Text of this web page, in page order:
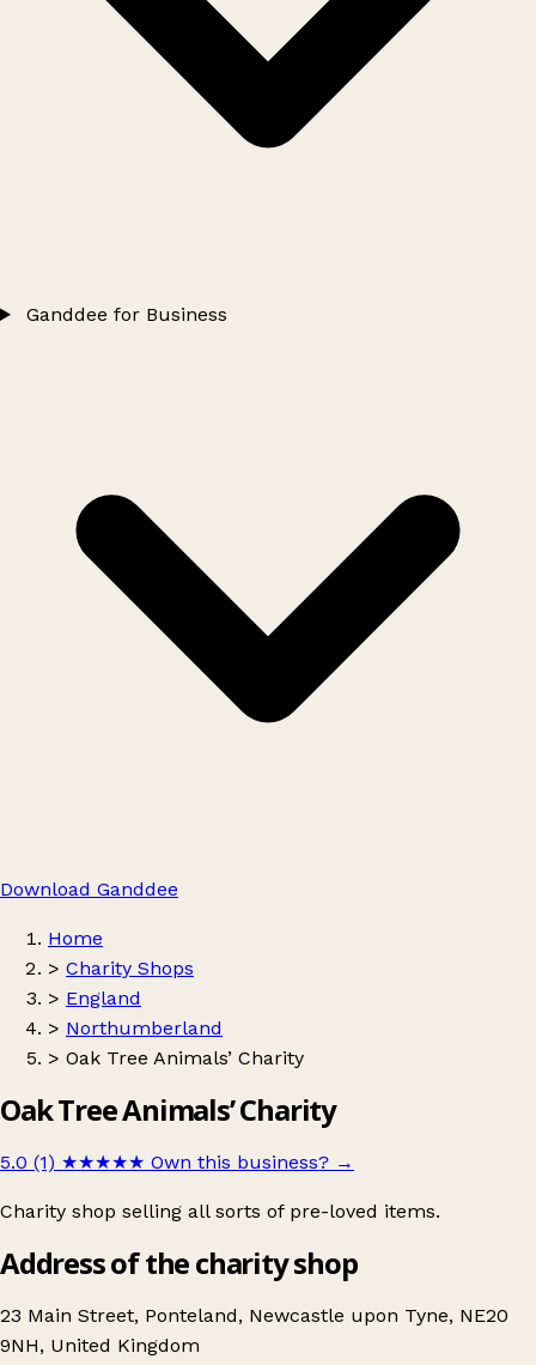
Ganddee for Business
Download Ganddee
Home
> Charity Shops
> England
> Northumberland
> Oak Tree Animals’ Charity
Oak Tree Animals’ Charity
5.0 (1) ★★★★★ Own this business? →
Charity shop selling all sorts of pre-loved items.
Address of the charity shop
23 Main Street, Ponteland, Newcastle upon Tyne, NE20
9NH, United Kingdom